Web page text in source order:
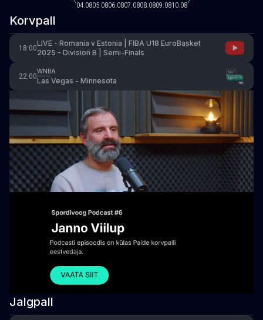
04.0805.0806.0807.0808.0809.0810.08
Korvpall
18:00
LIVE - Romania v Estonia | FIBA U18 EuroBasket
2025 - Division B | Semi-Finals
22:00
WNBA
Las Vegas - Minnesota
Jalgpall